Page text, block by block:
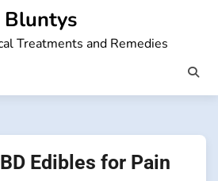
Bluntys
Treatments and Remedies
Edibles for Pain